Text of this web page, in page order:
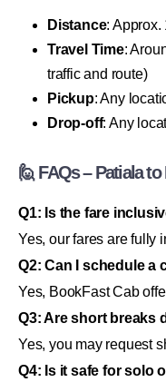
Distance: Approx.
Travel Time:
traffic and route)
Pickup: Any
Drop-off: Any
🙋 FAQs – Patiala
Q1: Is the fare
Yes, our fares are
Q2: Can I schedule a
Yes, BookFast Cab
Q3: Are short breaks
Yes, you may request
Q4: Is it safe for solo